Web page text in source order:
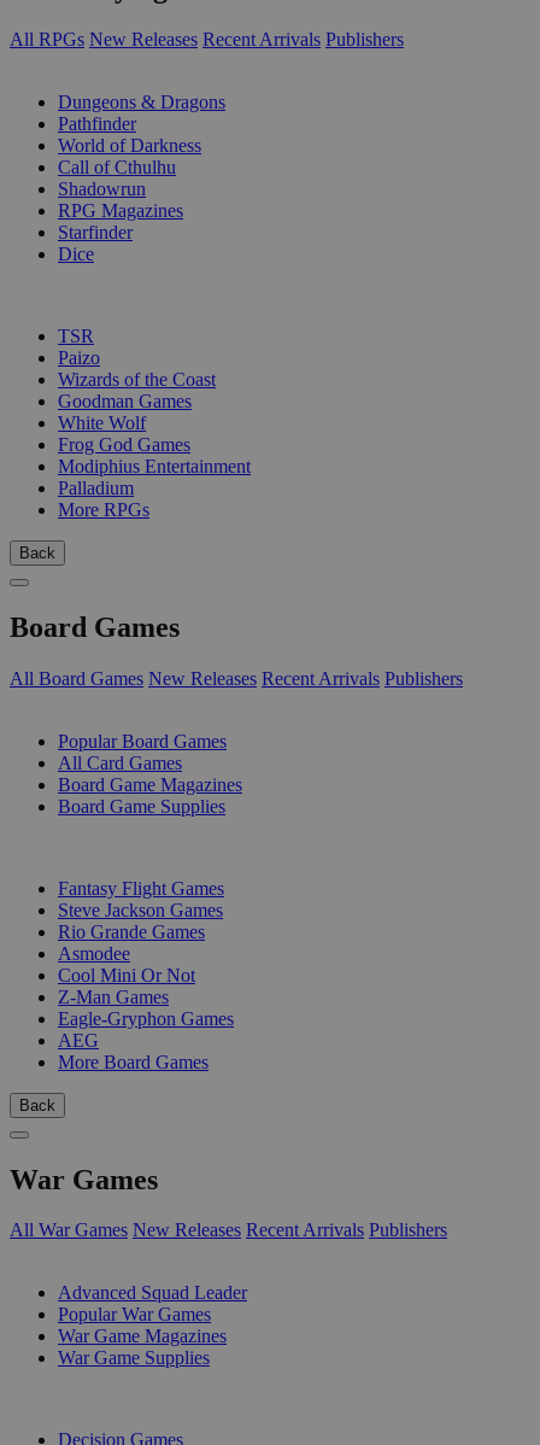
All RPGs New Releases Recent Arrivals Publishers
Dungeons & Dragons
Pathfinder
World of Darkness
Call of Cthulhu
Shadowrun
RPG Magazines
Starfinder
Dice
TSR
Paizo
Wizards of the Coast
Goodman Games
White Wolf
Frog God Games
Modiphius Entertainment
Palladium
More RPGs
Back
Board Games
All Board Games New Releases Recent Arrivals Publishers
Popular Board Games
All Card Games
Board Game Magazines
Board Game Supplies
Fantasy Flight Games
Steve Jackson Games
Rio Grande Games
Asmodee
Cool Mini Or Not
Z-Man Games
Eagle-Gryphon Games
AEG
More Board Games
Back
War Games
All War Games New Releases Recent Arrivals Publishers
Advanced Squad Leader
Popular War Games
War Game Magazines
War Game Supplies
Decision Games